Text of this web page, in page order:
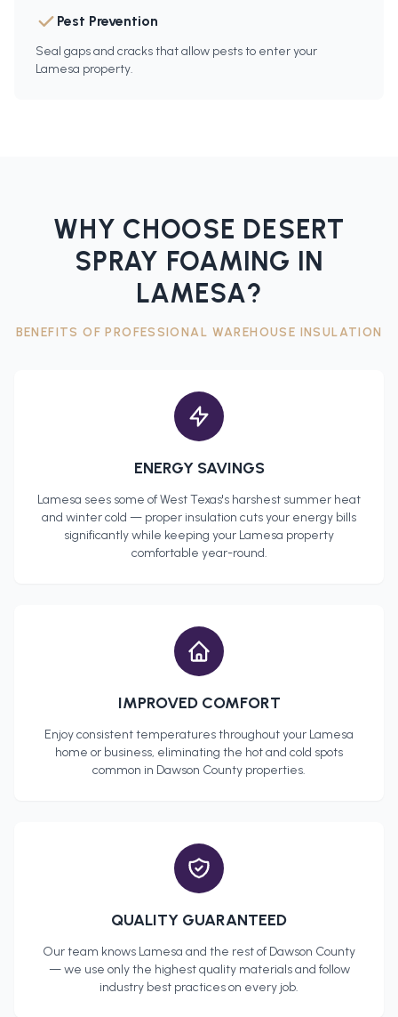
Pest Prevention
Seal gaps and cracks that allow pests to enter your
Lamesa property.
WHY CHOOSE DESERT
SPRAY FOAMING IN
LAMESA?
BENEFITS OF PROFESSIONAL WAREHOUSE INSULATION
ENERGY SAVINGS
Lamesa sees some of West Texas's harshest summer heat
and winter cold — proper insulation cuts your energy bills
significantly while keeping your Lamesa property
comfortable year-round.
IMPROVED COMFORT
Enjoy consistent temperatures throughout your Lamesa
home or business, eliminating the hot and cold spots
common in Dawson County properties.
QUALITY GUARANTEED
Our team knows Lamesa and the rest of Dawson County
— we use only the highest quality materials and follow
industry best practices on every job.